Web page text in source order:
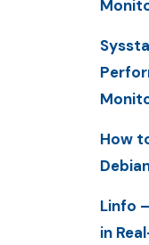
How
Linfo
in